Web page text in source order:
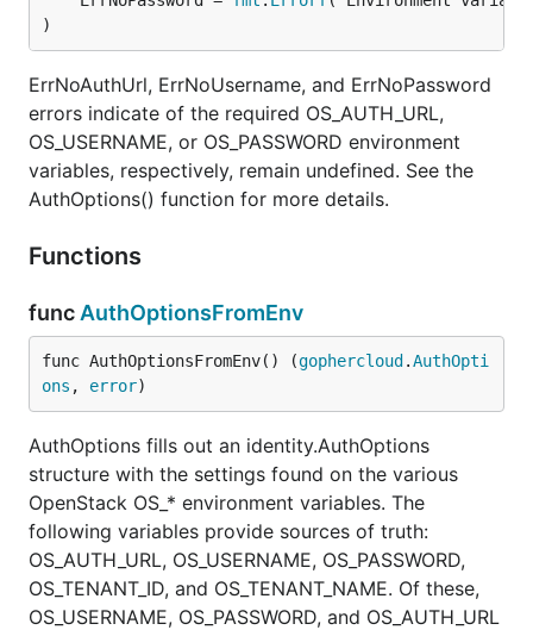
)
ErrNoAuthUrl, ErrNoUsername, and ErrNoPassword
errors indicate of the required OS_AUTH_URL,
OS_USERNAME, or OS_PASSWORD environment
variables, respectively, remain undefined. See the
AuthOptions() function for more details.
Functions
func AuthOptionsFromEnv
func AuthOptionsFromEnv() (gophercloud .AuthOpti
ons , error)
AuthOptions fills out an identity.AuthOptions
structure with the settings found on the various
OpenStack OS_* environment variables. The
following variables provide sources of truth:
OS_AUTH_URL, OS_USERNAME, OS_PASSWORD,
OS_TENANT_ID, and OS_TENANT_NAME. Of these,
OS_USERNAME, OS_PASSWORD, and OS_AUTH_URL